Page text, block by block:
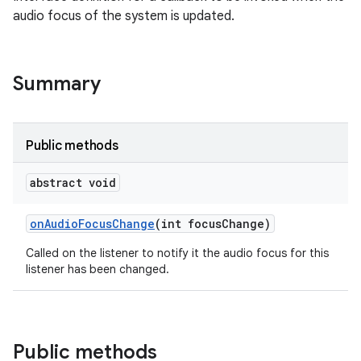
audio focus of the system is updated.
Summary
Public methods
abstract void
onAudioFocusChange(int focusChange)
Called on the listener to notify it the audio focus for this
listener has been changed.
Public methods